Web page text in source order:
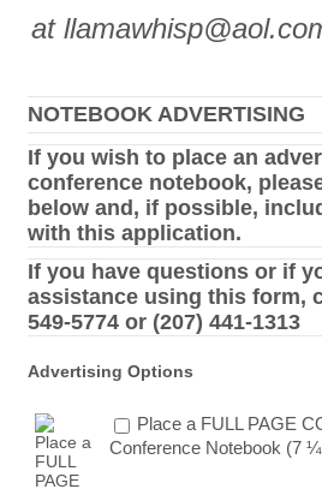
at
NOTEBOOK ADVERTISING
If you wish to place an
conference notebook,
below and, if possible,
with this application.
If you have questions or if
assistance using this form,
549-5774 or (207) 441-1313
Advertising Options
Place a FULL PAGE
Conference Notebook (7